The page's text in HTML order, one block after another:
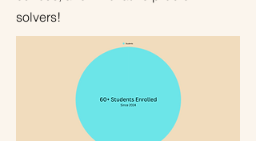
solvers!